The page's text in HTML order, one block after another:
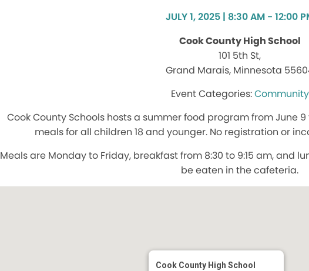
JULY 1, 2025 | 8:30 AM - 12:00
Cook County High School
101 5th St,
Grand Marais, Minnesota
Community
Cook County Schools hosts a summer food program from June
meals for all children 18 and younger. No registration or
Meals are Monday to Friday, breakfast from 8:30 to 9:15 am, and
be eaten in the cafeteria.
Cook County High School